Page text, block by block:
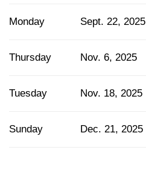
Monday Sept. 22, 2025
Thursday Nov. 6, 2025
Tuesday Nov. 18, 2025
Sunday Dec. 21, 2025